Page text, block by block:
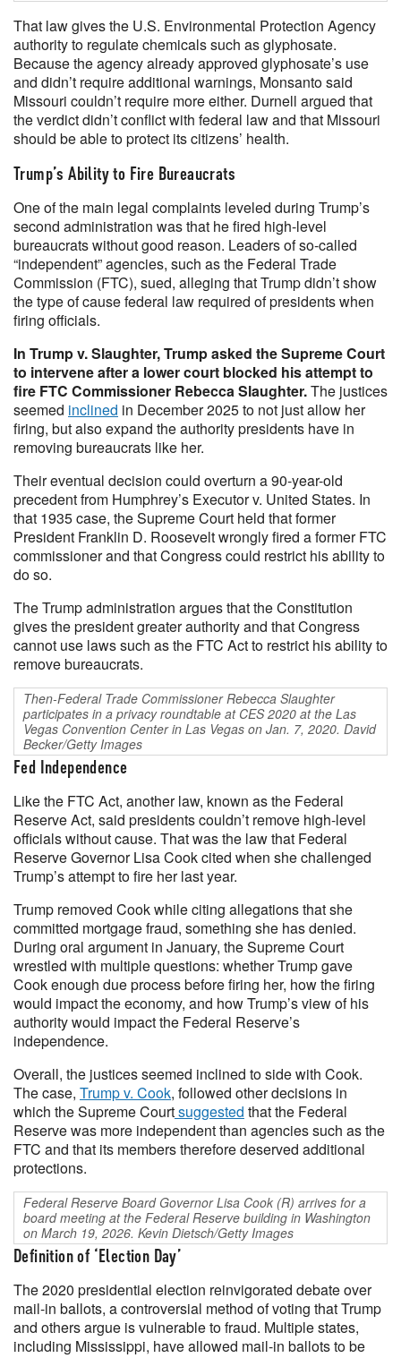
That law gives the U.S. Environmental Protection Agency
authority to regulate chemicals such as glyphosate.
Because the agency already approved glyphosate’s use
and didn’t require additional warnings, Monsanto said
Missouri couldn’t require more either. Durnell argued that
the verdict didn’t conflict with federal law and that Missouri
should be able to protect its citizens’ health.
Trump’s Ability to Fire Bureaucrats
One of the main legal complaints leveled during Trump’s
second administration was that he fired high-level
bureaucrats without good reason. Leaders of so-called
“independent” agencies, such as the Federal Trade
Commission (FTC), sued, alleging that Trump didn’t show
the type of cause federal law required of presidents when
firing officials.
In Trump v. Slaughter, Trump asked the Supreme Court
to intervene after a lower court blocked his attempt to
fire FTC Commissioner Rebecca Slaughter.The justices
seemed inclined in December 2025 to not just allow her
firing, but also expand the authority presidents have in
removing bureaucrats like her.
Their eventual decision could overturn a 90-year-old
precedent from Humphrey’s Executor v. United States. In
that 1935 case, the Supreme Court held that former
President Franklin D. Roosevelt wrongly fired a former FTC
commissioner and that Congress could restrict his ability to
do so.
The Trump administration argues that the Constitution
gives the president greater authority and that Congress
cannot use laws such as the FTC Act to restrict his ability to
remove bureaucrats.
Then-Federal Trade Commissioner Rebecca Slaughter
participates in a privacy roundtable at CES 2020 at the Las
Vegas Convention Center in Las Vegas on Jan. 7, 2020. David
Becker/Getty Images
Fed Independence
Like the FTC Act, another law, known as the Federal
Reserve Act, said presidents couldn’t remove high-level
officials without cause. That was the law that Federal
Reserve Governor Lisa Cook cited when she challenged
Trump’s attempt to fire her last year.
Trump removed Cook while citing allegations that she
committed mortgage fraud, something she has denied.
During oral argument in January, the Supreme Court
wrestled with multiple questions: whether Trump gave
Cook enough due process before firing her, how the firing
would impact the economy, and how Trump’s view of his
authority would impact the Federal Reserve’s
independence.
Overall, the justices seemed inclined to side with Cook.
The case, Trump v. Cook, followed other decisions in
which the Supreme Courtsuggested that the Federal
Reserve was more independent than agencies such as the
FTC and that its members therefore deserved additional
protections.
Federal Reserve Board Governor Lisa Cook (R) arrives for a
board meeting at the Federal Reserve building in Washington
on March 19, 2026. Kevin Dietsch/Getty Images
Definition of ‘Election Day’
The 2020 presidential election reinvigorated debate over
mail-in ballots, a controversial method of voting that Trump
and others argue is vulnerable to fraud. Multiple states,
including Mississippi, have allowed mail-in ballots to be